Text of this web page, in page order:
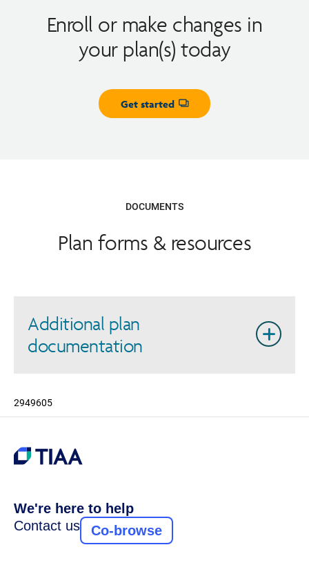
Enroll or make changes in
your plan(s) today
Get started
Opens dialog
DOCUMENTS
Plan forms & resources
Additional plan
documentation
2949605
We're here to help
Contact us
Co-browse